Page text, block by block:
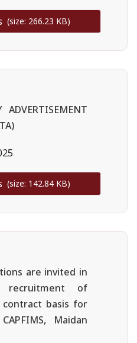
(size: 266.23 KB)
ADVERTISEMENT
(size: 142.84 KB)
are invited in
of
basis for
Maidan